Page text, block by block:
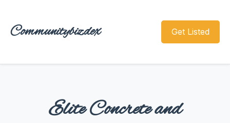
Communitybizdex Get Listed
Elite Concrete and